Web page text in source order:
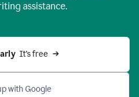
assistance.
It’s free
with Google